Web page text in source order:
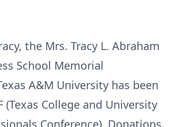
the Mrs. Tracy L. Abraham
School Memorial
A&M University has been
(Texas College and University
Conference). Donations